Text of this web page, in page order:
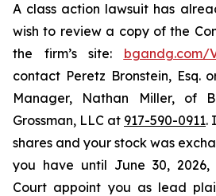
A class action lawsuit has
wish to review a copy of the
the firm’s site: bgandg.com/
contact Peretz Bronstein, Esq.
Manager, Nathan Miller, of
Grossman, LLC at 917-590-0911.
shares and your stock was
you have until June 30,
Court appoint you as lead